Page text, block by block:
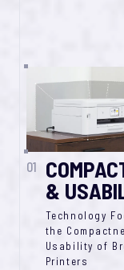
01
&
Technology
the
Usability of
Printers